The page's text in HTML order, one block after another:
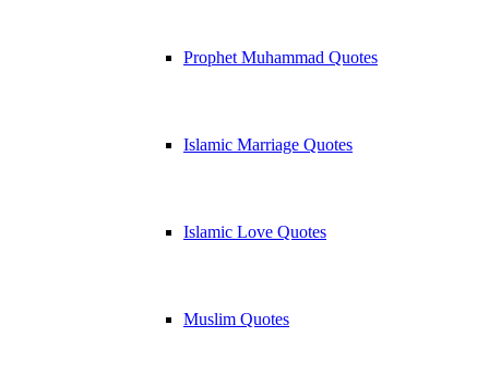
Prophet Muhammad Quotes
Islamic Marriage Quotes
Islamic Love Quotes
Muslim Quotes